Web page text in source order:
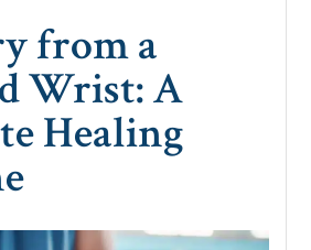
from a
Wrist: A
Healing